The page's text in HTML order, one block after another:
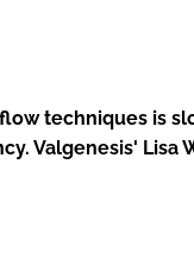
techniques is
Valgenesis' Lisa